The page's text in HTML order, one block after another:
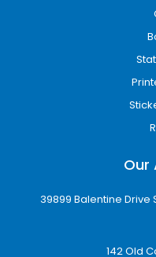
impact while
their brand image
Wholesale
Growing
Businesses that
quality. Our
packaging for
manufacturers,
Our
39899 Balentine Drive
142 Old